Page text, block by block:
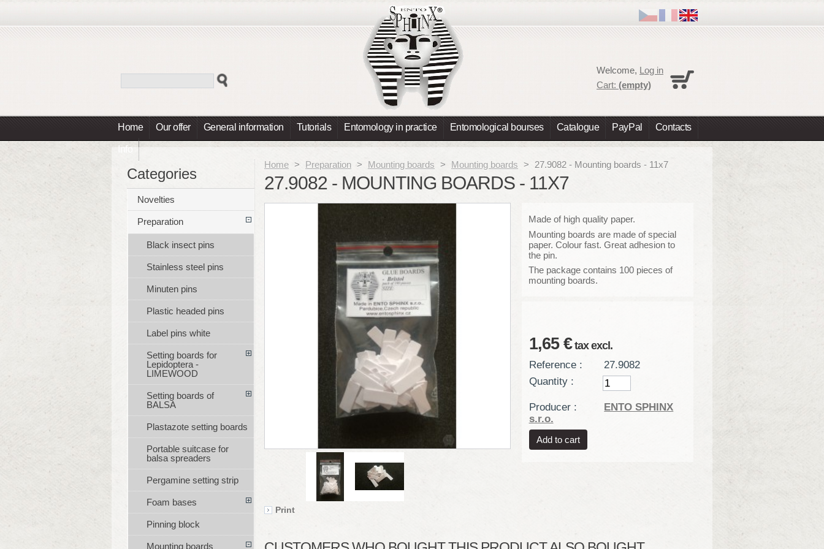
Home Our offer General information Tutorials Entomology in practice Entomological bourses Catalogue PayPal Contacts
Info
Welcome, Log in
Cart: (empty)
Home > Preparation > Mounting boards > Mounting boards > 27.9082 - Mounting boards - 11x7
27.9082 - MOUNTING BOARDS - 11X7
Print
Made of high quality paper.
Mounting boards are made of special
paper. Colour fast. Great adhesion to
the pin.
The package contains 100 pieces of
mounting boards.
1,65 €tax excl.
Reference :
27.9082
Quantity :
Producer :
ENTO SPHINX
s.r.o.
Categories
Novelties
Preparation
Black insect pins
Stainless steel pins
Minuten pins
Plastic headed pins
Label pins white
Setting boards for
Lepidoptera -
LIMEWOOD
Setting boards of
BALSA
Plastazote setting boards
Portable suitcase for
balsa spreaders
Pergamine setting strip
Foam bases
Pinning block
Mounting boards
No products
Total 0,00 €
Prices are tax excluded